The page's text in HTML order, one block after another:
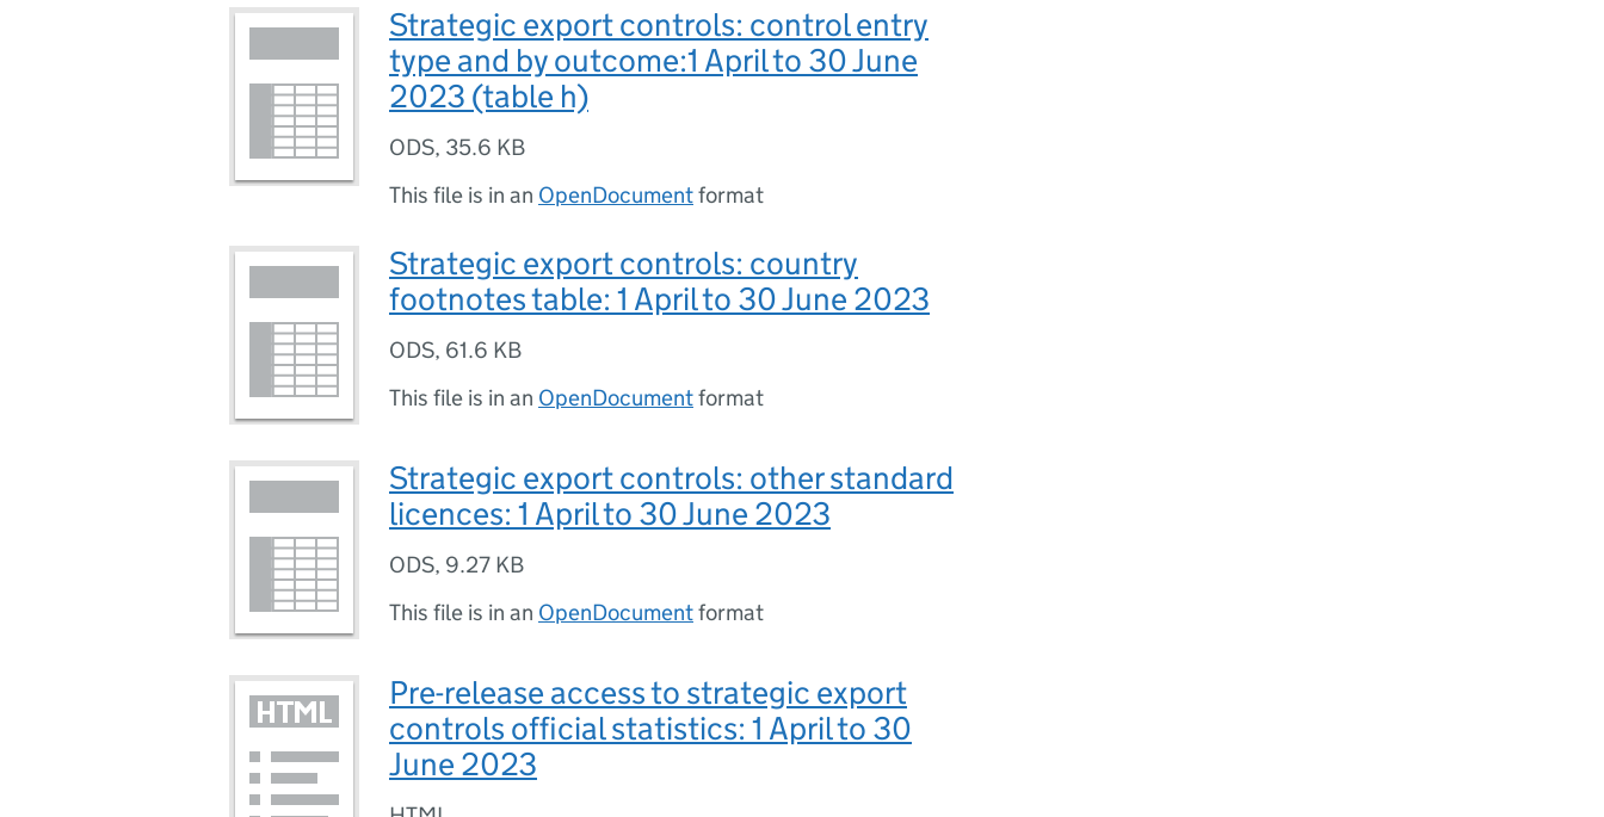
Strategic export controls: control entry
type and by outcome:1 April to 30 June
2023 (table h)
ODS, 35.6 KB
This file is in an OpenDocumentformat
Strategic export controls: country
footnotes table: 1 April to 30 June 2023
ODS, 61.6 KB
This file is in an OpenDocumentformat
Strategic export controls: other standard
licences: 1 April to 30 June 2023
ODS, 9.27 KB
This file is in an OpenDocumentformat
Pre-release access to strategic export
controls official statistics: 1 April to 30
June 2023